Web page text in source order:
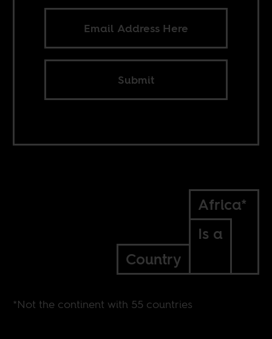
Submit
Africa*
Is a
Country
*Not the continent with 55 countries